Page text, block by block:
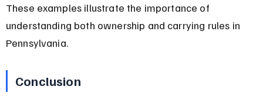
These examples illustrate the importance of
understanding both ownership and carrying rules in
Pennsylvania.
Conclusion